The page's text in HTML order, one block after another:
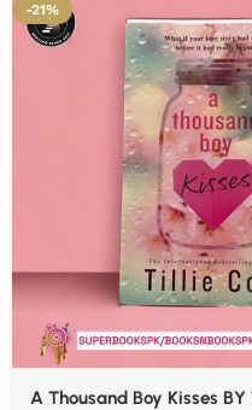
-21%
A Thousand Boy Kisses